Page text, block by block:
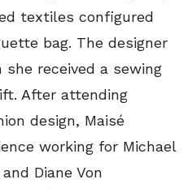
textiles configured
bag. The designer
received a sewing
After attending
design, Maisé
working for Michael
Diane Von